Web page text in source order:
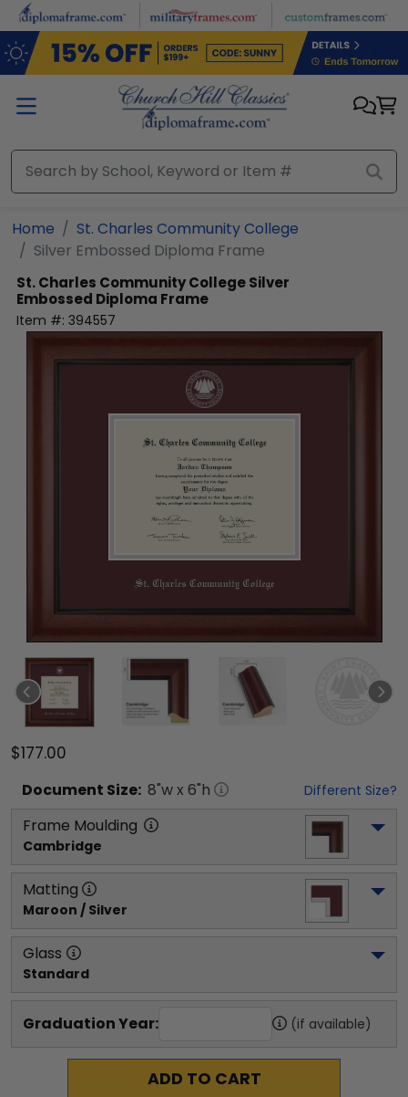
Skip to main content
Home
St. Charles Community College
Silver Embossed Diploma Frame
St. Charles Community CollegeSilver
Embossed Diploma Frame
Item #: 394557
$177.00
Document Size: 8"w x 6"h Different Size?
Frame Moulding
Cambridge
Matting
Maroon / Silver
Glass
Standard
Graduation Year: (if available)
ADD TO CART